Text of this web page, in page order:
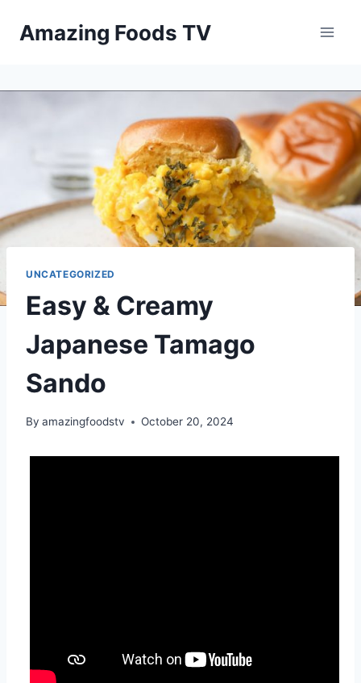
Amazing Foods TV
UNCATEGORIZED
Easy & Creamy
Japanese Tamago
Sando
By amazingfoodstv October 20, 2024